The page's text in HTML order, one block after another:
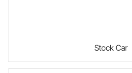
Stock Car